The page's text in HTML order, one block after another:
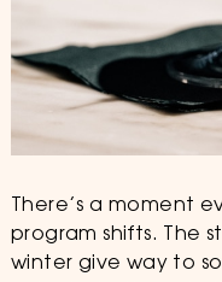
There’s a moment
program shifts. The
winter give way to